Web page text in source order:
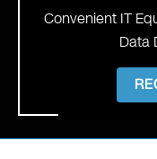
Convenient IT
Data